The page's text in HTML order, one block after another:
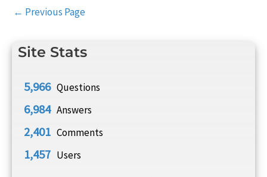
Site Stats
5,966 Questions
6,984 Answers
2,401 Comments
1,457 Users
Post
← Previous Page